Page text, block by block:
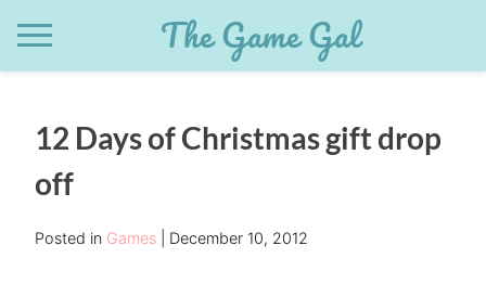
The Game Gal
12 Days of Christmas gift drop
off
Posted in Games December 10, 2012